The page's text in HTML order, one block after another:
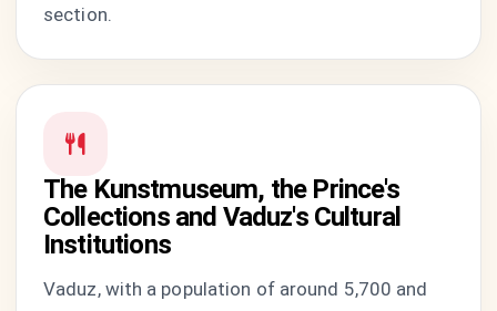
section.
The Kunstmuseum, the Prince's
Collections and Vaduz's Cultural
Institutions
Vaduz, with a population of around 5,700 and